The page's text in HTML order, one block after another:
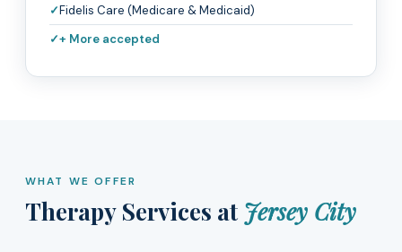
Fidelis Care (Medicare & Medicaid)
+ More accepted
WHAT WE OFFER
Therapy Services at Jersey City